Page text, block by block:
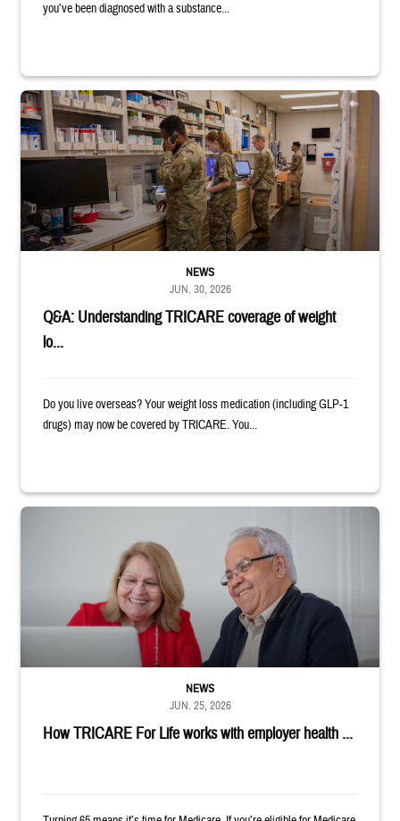
you’ve been diagnosed with a substance...
Four service members stand in a military pharmacy.
Q&A: Understanding TRICARE coverage of weight
lo...
NEWS
JUN. 30, 2026
Do you live overseas? Your weight loss medication (including GLP-1
drugs) may now be covered by TRICARE. You...
Man and woman sitting next to each other while smiling at a laptop
How TRICARE For Life works with employer health ...
NEWS
JUN. 25, 2026